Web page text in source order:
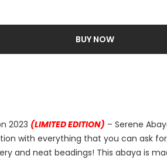
BUY NOW
2023 (LIMITED EDITION) – Serene
with everything that you can ask
and neat beadings! This abaya is